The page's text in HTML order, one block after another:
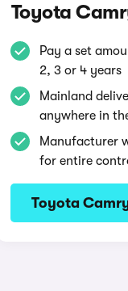
Toyota
Pay a set
2, 3 or 4 years
Mainland
anywhere in
Manufacturer
for entire
Toyota